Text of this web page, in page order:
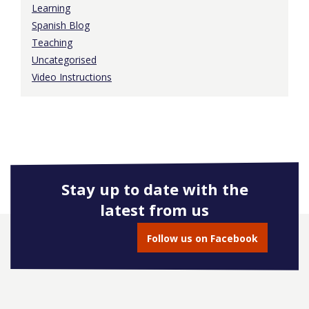
Learning
Spanish Blog
Teaching
Uncategorised
Video Instructions
Stay up to date with the
latest from us
Follow us on Facebook